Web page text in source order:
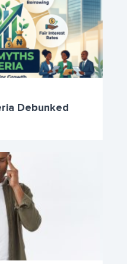
Debunked